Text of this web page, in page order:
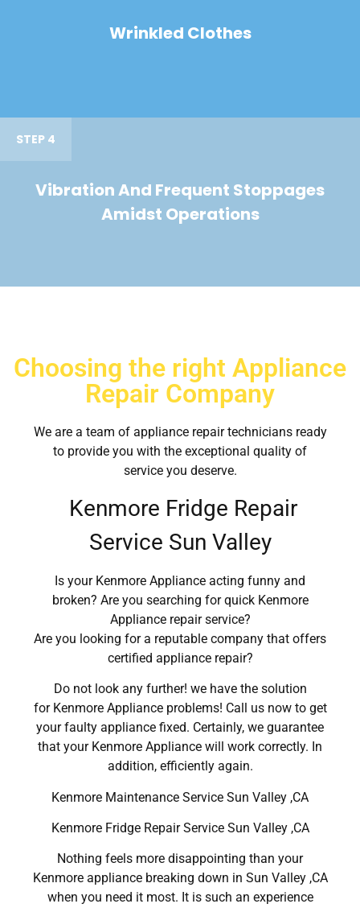
Wrinkled Clothes
STEP 4
Vibration And Frequent Stoppages
Amidst Operations
Choosing the right Appliance
Repair Company
We are a team of appliance repair technicians ready
to provide you with the exceptional quality of
service you deserve.
Kenmore Fridge Repair
Service Sun Valley
Is your Kenmore Appliance acting funny and
broken? Are you searching for quick Kenmore
Appliance repair service?
Are you looking for a reputable company that offers
certified appliance repair?
Do not look any further! we have the solution
for Kenmore Appliance problems! Call us now to get
your faulty appliance fixed. Certainly, we guarantee
that your Kenmore Appliance will work correctly. In
addition, efficiently again.
Kenmore Maintenance Service Sun Valley ,CA
Kenmore Fridge Repair Service Sun Valley ,CA
Nothing feels more disappointing than your
Kenmore appliance breaking down in Sun Valley ,CA
when you need it most. It is such an experience